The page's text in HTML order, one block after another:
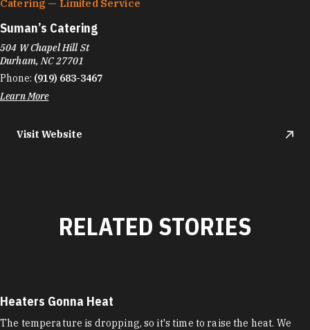
Catering — Limited Service
Suman’s Catering
504 W Chapel Hill St
Durham, NC 27701
Phone: (919) 683-3467
Learn More
Visit Website
RELATED STORIES
Heaters Gonna Heat
The temperature is dropping, so it's time to raise the heat. We